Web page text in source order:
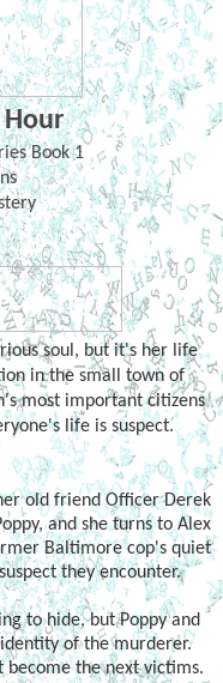
Hour
Book 1
soul, but it's her life
in the small town of
most important citizens
life is suspect.
old friend Officer Derek
and she turns to Alex
Baltimore cop's quiet
they encounter.
to hide, but Poppy and
of the murderer.
become the next victims.